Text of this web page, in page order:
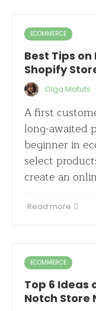
ECOMMERCE
Best Tips
Shopify
Olga Matuts ·
A first
long-awaited
beginner in
select
create an
Read more
ECOMMERCE
Top 6 Ideas
Notch Store